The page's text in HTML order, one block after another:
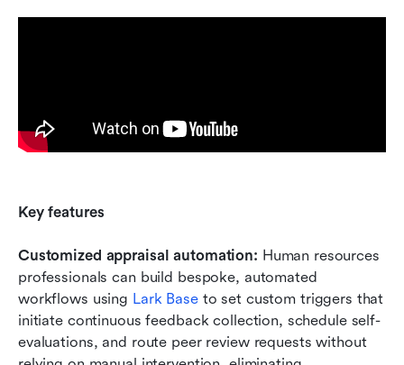
Key features
Customized appraisal automation: Human resources
professionals can build bespoke, automated
workflows using Lark Base to set custom triggers that
initiate continuous feedback collection, schedule self-
evaluations, and route peer review requests without